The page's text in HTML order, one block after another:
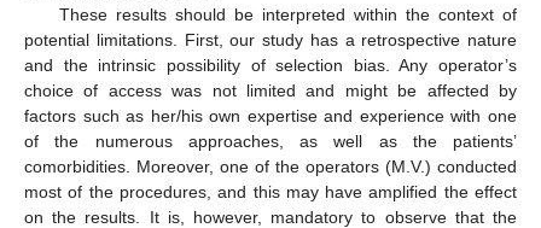
These results should be interpreted within the context of
potential limitations. First, our study has a retrospective nature
and the intrinsic possibility of selection bias. Any operator’s
choice of access was not limited and might be affected by
factors such as her/his own expertise and experience with one
of the numerous approaches, as well as the patients’
comorbidities. Moreover, one of the operators (M.V.) conducted
most of the procedures, and this may have amplified the effect
on the results. It is, however, mandatory to observe that the